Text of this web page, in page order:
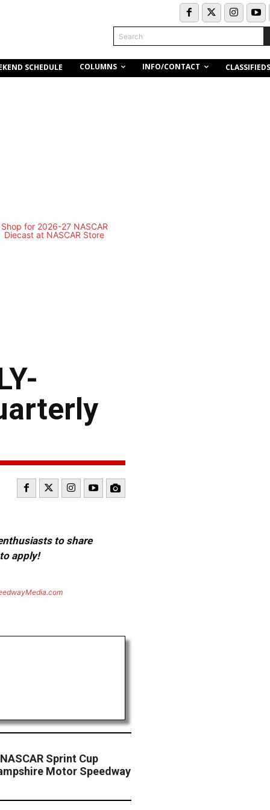
Search
SCHEDULE COLUMNS INFO/CONTACT CLASSIFIEDS
to share
apply!
Sprint Cup
Motor Speedway